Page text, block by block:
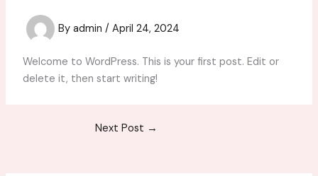
By admin / April 24, 2024
Welcome to WordPress. This is your first post. Edit or
delete it, then start writing!
Next Post →